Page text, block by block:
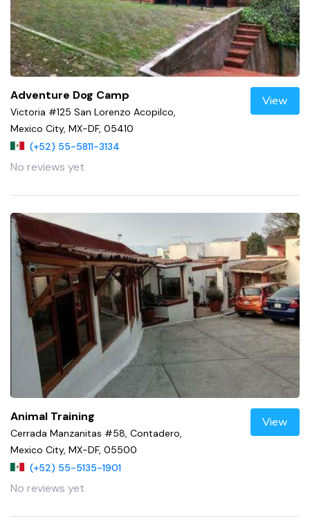
Adventure Dog Camp
Victoria #125 San Lorenzo Acopilco,
Mexico City, MX-DF, 05410
(+52) 55-5811-3134
No reviews yet
View
Animal Training
Cerrada Manzanitas #58, Contadero,
Mexico City, MX-DF, 05500
(+52) 55-5135-1901
No reviews yet
View